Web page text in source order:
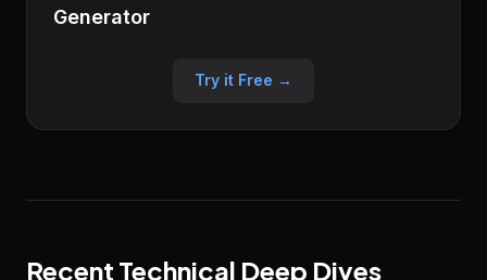
Generator
Try it Free →
Recent Technical Deep Dives